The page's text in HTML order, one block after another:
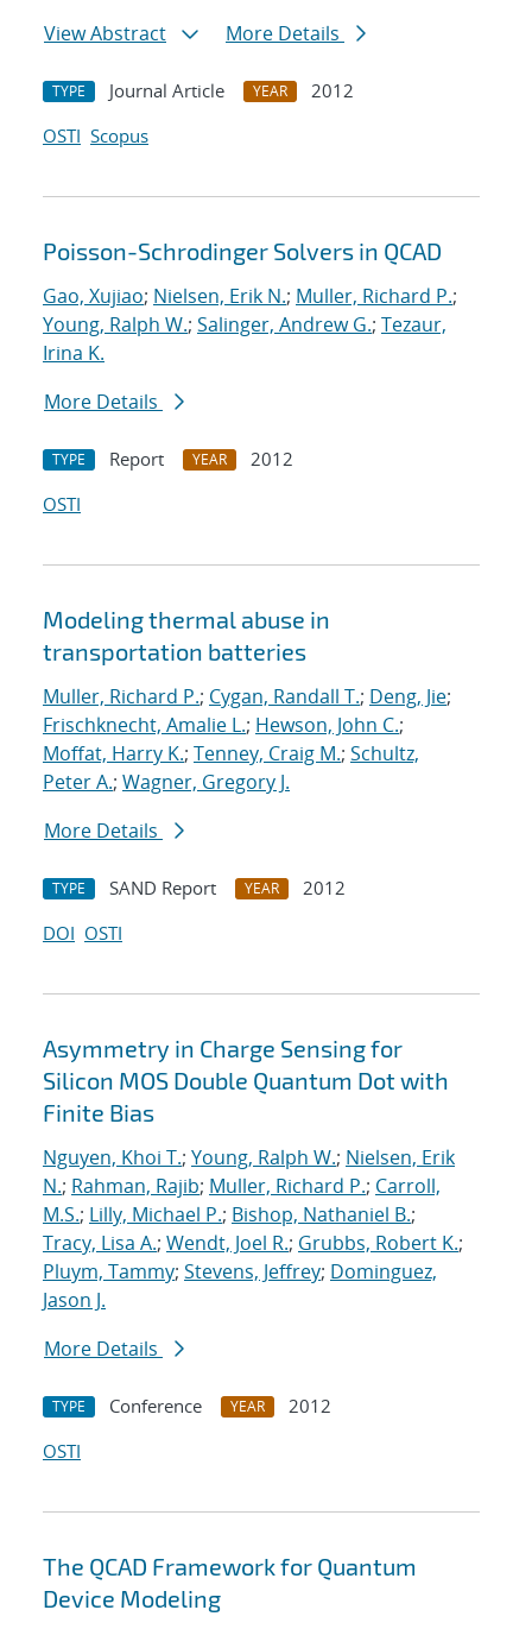
View Abstract
More Details
TYPE Journal Article YEAR
2012
OSTI Scopus
Poisson-Schrodinger Solvers in QCAD
Gao, Xujiao; Nielsen, Erik N.; Muller, Richard P.;
Young, Ralph W.; Salinger, Andrew G.; Tezaur,
Irina K.
More Details
TYPE Report YEAR
2012
OSTI
Modeling thermal abuse in
transportation batteries
Muller, Richard P.; Cygan, Randall T.; Deng, Jie;
Frischknecht, Amalie L.; Hewson, John C.;
Moffat, Harry K.; Tenney, Craig M.; Schultz,
Peter A.; Wagner, Gregory J.
More Details
TYPE SAND Report YEAR
2012
DOI OSTI
Asymmetry in Charge Sensing for
Silicon MOS Double Quantum Dot with
Finite Bias
Nguyen, Khoi T.; Young, Ralph W.; Nielsen, Erik
N.; Rahman, Rajib; Muller, Richard P.; Carroll,
M.S.; Lilly, Michael P.; Bishop, Nathaniel B.;
Tracy, Lisa A.; Wendt, Joel R.; Grubbs, Robert K.;
Pluym, Tammy; Stevens, Jeffrey; Dominguez,
Jason J.
More Details
TYPE Conference YEAR
2012
OSTI
The QCAD Framework for Quantum
Device Modeling